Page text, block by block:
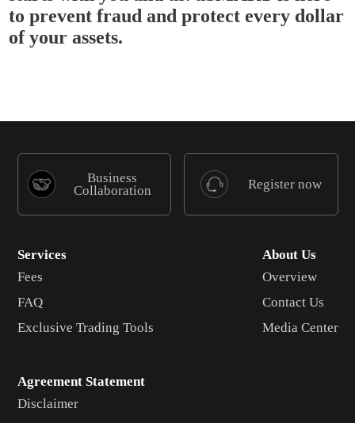
to prevent fraud and protect every dollar
of your assets.
Business
Collaboration
Register now
Services
Fees
FAQ
Exclusive Trading Tools
About Us
Overview
Contact Us
Media Center
Agreement Statement
Disclaimer